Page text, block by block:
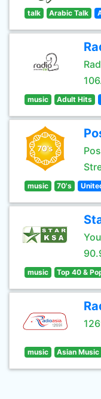
talk Arabic Talk
music Adult Hits
music 70's
music Top 40 &
music Asian Music